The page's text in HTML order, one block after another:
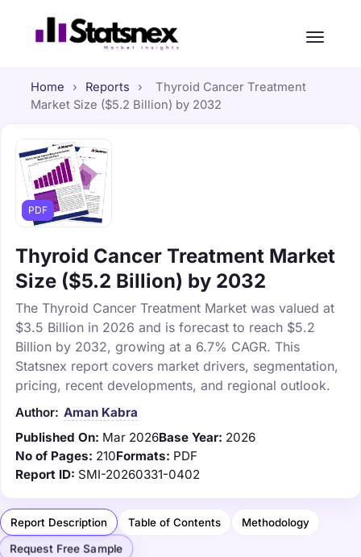
Home › Reports ›
Thyroid Cancer Treatment
Market Size ($5.2 Billion) by 2032
PDF
Thyroid Cancer Treatment Market
Size ($5.2 Billion) by 2032
The Thyroid Cancer Treatment Market was valued at
$3.5 Billion in 2026 and is forecast to reach $5.2
Billion by 2032, growing at a 6.7% CAGR. This
Statsnex report covers market drivers, segmentation,
pricing, recent developments, and regional outlook.
Author: Aman Kabra
Published On: Mar 2026Base Year: 2026
No of Pages: 210Formats: PDF
Report ID: SMI-20260331-0402
Report Description Table of Contents Methodology
Request Free Sample